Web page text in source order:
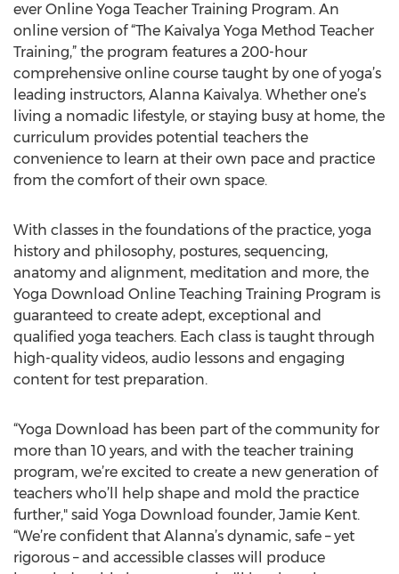
ever Online Yoga Teacher Training Program. An
online version of “The Kaivalya Yoga Method Teacher
Training,” the program features a 200-hour
comprehensive online course taught by one of yoga’s
leading instructors, Alanna Kaivalya. Whether one’s
living a nomadic lifestyle, or staying busy at home, the
curriculum provides potential teachers the
convenience to learn at their own pace and practice
from the comfort of their own space.
With classes in the foundations of the practice, yoga
history and philosophy, postures, sequencing,
anatomy and alignment, meditation and more, the
Yoga Download Online Teaching Training Program is
guaranteed to create adept, exceptional and
qualified yoga teachers. Each class is taught through
high-quality videos, audio lessons and engaging
content for test preparation.
“Yoga Download has been part of the community for
more than 10 years, and with the teacher training
program, we’re excited to create a new generation of
teachers who’ll help shape and mold the practice
further," said Yoga Download founder, Jamie Kent.
“We’re confident that Alanna’s dynamic, safe – yet
rigorous – and accessible classes will produce